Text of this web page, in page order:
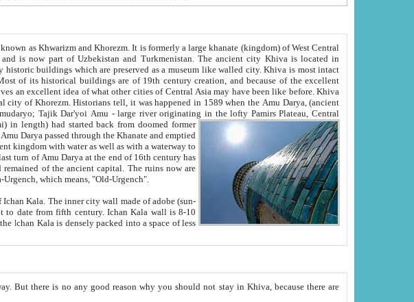
is located in
are preserved as a museum like walled city. Khiva is most intact
may have been like before. Khiva
Oxus; Turkmen Amuderya; Uzbek Amudaryo; Tajik Dar'yoi Amu - large river originating in the lofty Pamirs Plateau,Central
length) had started back from doomed former
through the Khanate and emptied
as well as with a waterway to
Kunya-Urgench, which means, "Old-Urgench".
there are